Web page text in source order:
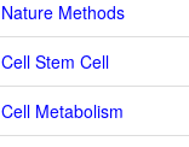
Nature Methods
Cell Stem Cell
Cell Metabolism